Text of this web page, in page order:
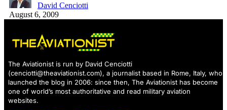
David Cenciotti
August 6, 2009
The Aviationist is run by David Cenciotti
(cenciotti@theaviationist.com), a journalist based in Rome, Italy, who
launched the blog in 2006: since then, The Aviationist has become
one of world’s most authoritative and read military aviation
websites.